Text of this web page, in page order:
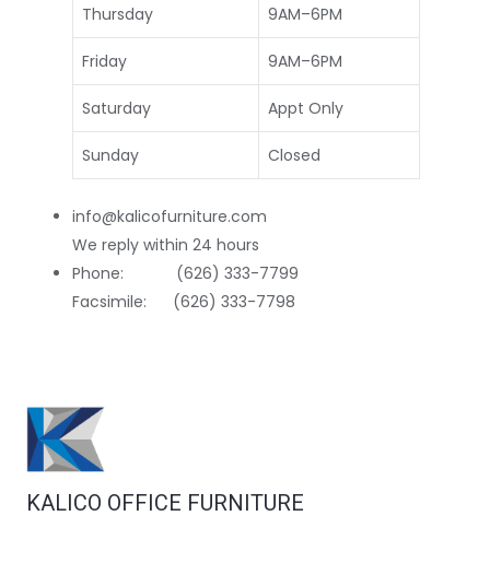
Thursday 9AM–6PM
Friday 9AM–6PM
Saturday Appt Only
Sunday Closed
info@kalicofurniture.com
We reply within 24 hours
Phone: (626) 333-7799
Facsimile: (626) 333-7798
KALICO OFFICE FURNITURE